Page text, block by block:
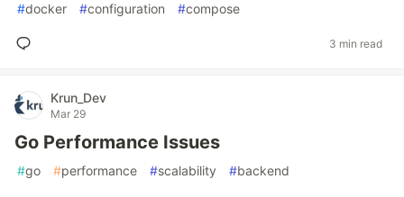
#docker #configuration #compose
3 min read
Krun_Dev
Mar 29
Go Performance Issues
#go #performance #scalability #backend